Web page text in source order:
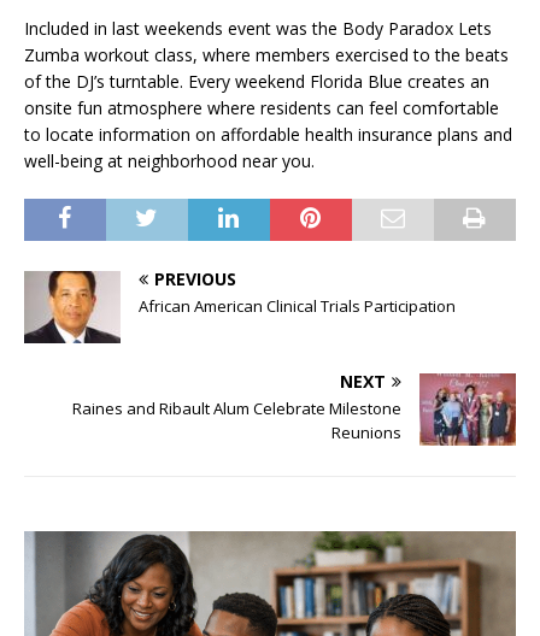
Included in last weekends event was the Body Paradox Lets
Zumba workout class, where members exercised to the beats
of the DJ’s turntable. Every weekend Florida Blue creates an
onsite fun atmosphere where residents can feel comfortable
to locate information on affordable health insurance plans and
well-being at neighborhood near you.
PREVIOUS
African American Clinical Trials Participation
NEXT
Raines and Ribault Alum Celebrate Milestone
Reunions